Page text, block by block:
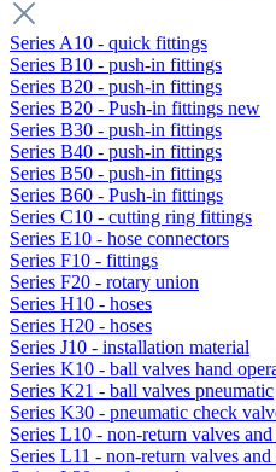
Series A10 - quick fittings
Series B10 - push-in fittings
Series B20 - push-in fittings
Series B20 - Push-in fittings new
Series B30 - push-in fittings
Series B40 - push-in fittings
Series B50 - push-in fittings
Series B60 - Push-in fittings
Series C10 - cutting ring fittings
Series E10 - hose connectors
Series F10 - fittings
Series F20 - rotary union
Series H10 - hoses
Series H20 - hoses
Series J10 - installation material
Series K10 - ball valves hand
Series K21 - ball valves pneumatic
Series K30 - pneumatic check
Series L10 - non-return valves
Series L11 - non-return valves